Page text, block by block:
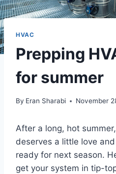
HVAC
Prepping
for summer
By Eran Sharabi November
After a long, hot
deserves a little love
ready for next season.
get your system in tip-